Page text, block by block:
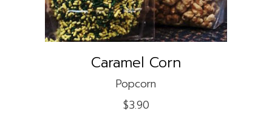
Caramel Corn
Popcorn
$3.90